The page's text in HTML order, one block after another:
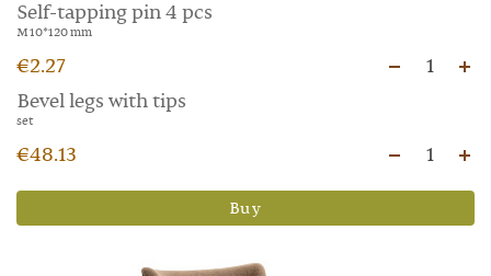
Self-tapping pin 4 pcs
M 10*120 mm
€2.27
1
Bevel legs with tips
set
€48.13 1
Buy